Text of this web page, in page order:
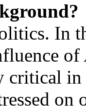
In
in
on